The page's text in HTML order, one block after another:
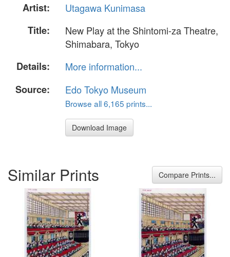
Artist:
Utagawa Kunimasa
Title:
New Play at the Shintomi-za Theatre,
Shimabara, Tokyo
Details:
More information...
Source:
Edo Tokyo Museum
Browse all 6,165 prints...
Download Image
Similar Prints Compare Prints...